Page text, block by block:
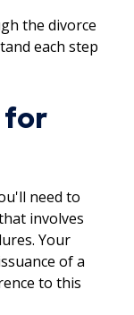
the divorce
each step
for
need to
involves
Your
of a
to this